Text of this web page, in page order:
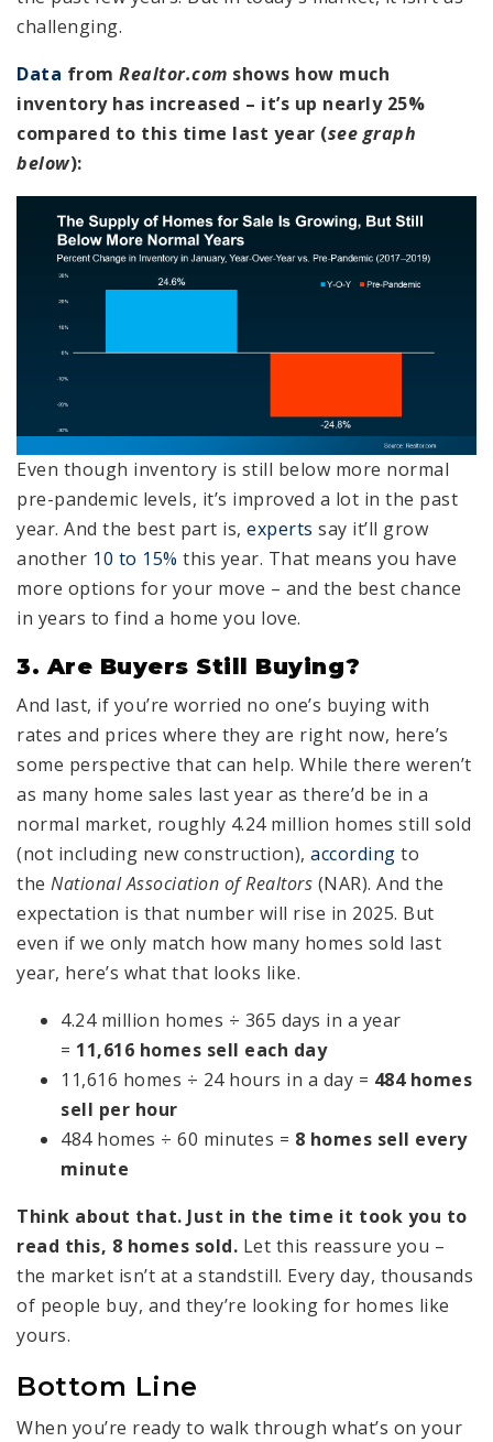
challenging.
Data from Realtor.com shows how much
inventory has increased – it’s up nearly 25%
compared to this time last year (see graph
below):
Even though inventory is still below more normal
pre-pandemic levels, it’s improved a lot in the past
year. And the best part is, experts say it’ll grow
another 10 to 15% this year. That means you have
more options for your move – and the best chance
in years to find a home you love.
3. Are Buyers Still Buying?
And last, if you’re worried no one’s buying with
rates and prices where they are right now, here’s
some perspective that can help. While there weren’t
as many home sales last year as there’d be in a
normal market, roughly 4.24 million homes still sold
(not including new construction), according to
the National Association of Realtors (NAR). And the
expectation is that number will rise in 2025. But
even if we only match how many homes sold last
year, here’s what that looks like.
4.24 million homes ÷ 365 days in a year
= 11,616 homes sell each day
11,616 homes ÷ 24 hours in a day = 484 homes
sell per hour
484 homes ÷ 60 minutes = 8 homes sell every
minute
Think about that. Just in the time it took you to
read this, 8 homes sold. Let this reassure you –
the market isn’t at a standstill. Every day, thousands
of people buy, and they’re looking for homes like
yours.
Bottom Line
When you’re ready to walk through what’s on your